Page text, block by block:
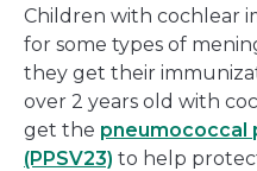
Children with cochlear
for some types of
they get their
over 2 years old with
get the pneumococcal
(PPSV23) to help